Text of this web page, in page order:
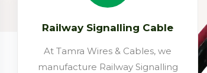
Railway Signalling Cable
At Tamra Wires & Cables, we
manufacture Railway Signalling